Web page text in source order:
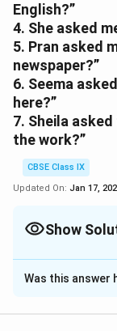
English?”
4. She asked
5. Pran asked
newspaper?”
6. Seema
here?”
7. Sheila
the work?”
CBSE Class IX
Updated On: Jan 17,
Show
Solution and
1. Meena
Was this answer